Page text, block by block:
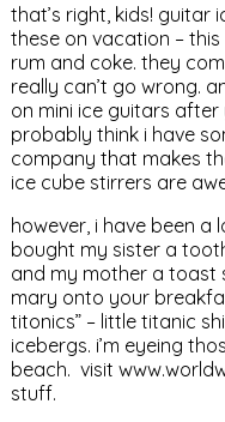
that’s right, kids! guitar
these on vacation –
rum and coke. they
really can’t go wrong.
on mini ice guitars after
probably think i have
company that makes
ice cube stirrers are
however, i have been a
bought my sister a
and my mother a toast
mary onto your
titonics” – little titanic
icebergs. i’m eyeing
beach. visit
stuff.